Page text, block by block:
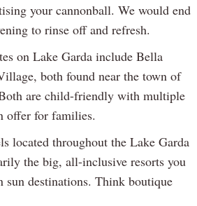
your cannonball. We would end
to rinse off and refresh.
on Lake Garda include Bella
both found near the town of
are child-friendly with multiple
offer for families.
located throughout the Lake Garda
the big, all-inclusive resorts you
sun destinations. Think boutique